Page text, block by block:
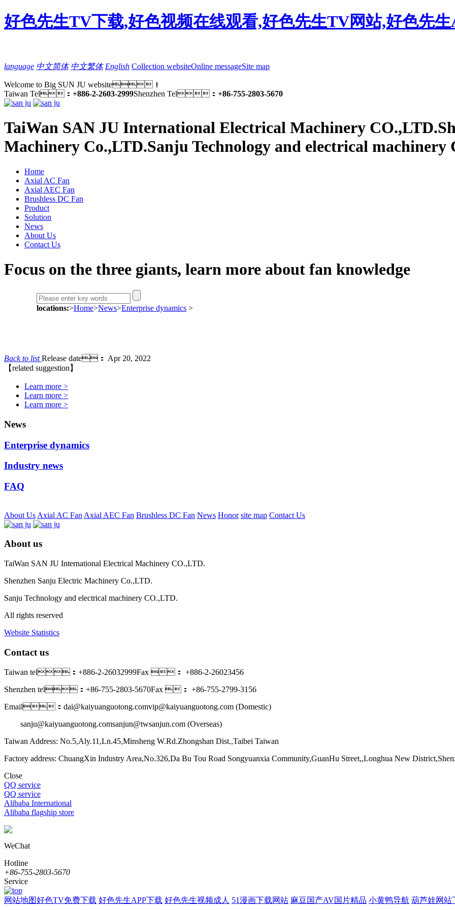
好色先生TV下载,好色视频在线观看,好色先生TV网站,好色先
language 中文简体 中文繁体 English Collection websiteOnline messageSite map
Welcome to Big SUN JU website！
Taiwan Tel： +886-2-2603-2999Shenzhen Tel： +86-755-2803-5670
TaiWan SAN JU International Electrical Machinery CO.,LTD.
Machinery Co.,LTD.Sanju Technology and electrical machinery
Home
Axial AC Fan
Axial AEC Fan
Brushless DC Fan
Product
Solution
News
About Us
Contact Us
Focus on the three giants, learn more about fan knowledge
locations:>Home>News>Enterprise dynamics >
Back to listRelease date： Apr 20, 2022
【related suggestion】
Learn more >
Learn more >
Learn more >
News
Enterprise dynamics
Industry news
FAQ
About Us Axial AC Fan Axial AEC Fan Brushless DC Fan News Honor site map Contact Us
About us
TaiWan SAN JU International Electrical Machinery CO.,LTD.
Shenzhen Sanju Electric Machinery Co.,LTD.
Sanju Technology and electrical machinery CO.,LTD.
All rights reserved
Website Statistics
Contact us
Taiwan tel：+886-2-26032999Fax ： +886-2-26023456
Shenzhen tel：+86-755-2803-5670Fax ： +86-755-2799-3156
Email：dai@kaiyuanguotong.comvip@kaiyuanguotong.com (Domestic)
sanju@kaiyuanguotong.comsanjun@twsanjun.com (Overseas)
Taiwan Address: No.5,Aly.11,Ln.45,Minsheng W.Rd.Zhongshan Dist.,Taibei Taiwan
Factory address: ChuangXin Industry Area,No.326,Da Bu Tou Road Songyuanxia Community,GuanHu Street,,Longhua New
Close
QQ service
QQ service
Alibaba International
Alibaba flagship store
WeChat
Hotline
+86-755-2803-5670
Service
网站地图好色TV免费下载 好色先生APP下载 好色先生视频成人 51漫画下载网站 麻豆国产AV国片精品 小黄鸭导航 葫芦娃网站